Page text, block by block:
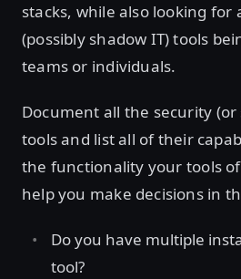
stacks, while also looking for
(possibly shadow IT) tools
teams or individuals.
Document all the security
tools and list all of their
the functionality your tools
help you make decisions in
Do you have multiple
tool?